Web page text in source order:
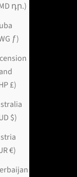
դր.)
ƒ)
£)
$)
€)